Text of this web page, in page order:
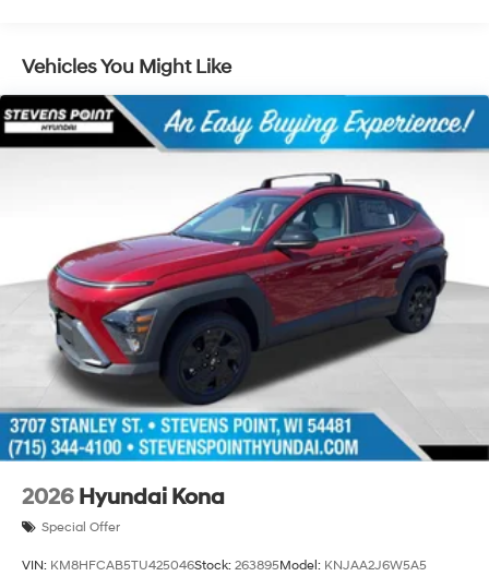
Vehicles You Might Like
2026 Hyundai Kona
Special Offer
VIN: KM8HFCAB5TU425046Stock: 263895Model: KNJAA2J6W5A5